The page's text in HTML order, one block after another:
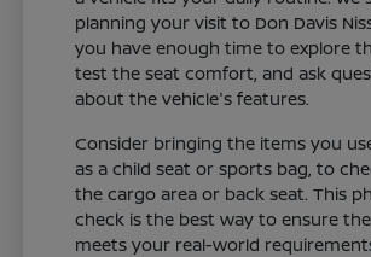
planning your visit to Don Davis
you have enough time to explore
test the seat comfort, and ask
about the vehicle's features.
Consider bringing the items you
as a child seat or sports bag, to
the cargo area or back seat. This
check is the best way to ensure
meets your real-world